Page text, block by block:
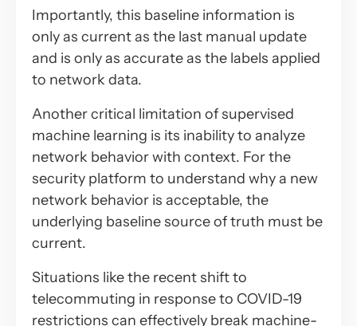
Importantly, this baseline information is
only as current as the last manual update
and is only as accurate as the labels applied
to network data.
Another critical limitation of supervised
machine learning is its inability to analyze
network behavior with context. For the
security platform to understand why a new
network behavior is acceptable, the
underlying baseline source of truth must be
current.
Situations like the recent shift to
telecommuting in response to COVID-19
restrictions can effectively break machine-